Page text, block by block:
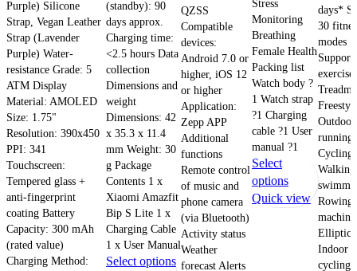
Purple) Silicone
Strap, Vegan Leather
Strap (Lavender
Purple) Water-
resistance Grade: 5
ATM Display
Material: AMOLED
Size: 1.75"
Resolution: 390x450
PPI: 341
Touchscreen:
Tempered glass +
anti-fingerprint
coating Battery
Capacity: 300 mAh
(rated value)
Charging Method:
(standby): 90
days approx.
Charging time:
<2.5 hours Data
collection
Dimensions and
weight
Dimensions: 42
x 35.3 x 11.4
mm Weight: 30
g Package
Contents 1 x
Xiaomi Amazfit
Bip S Lite 1 x
Charging Cable
1 x User Manual
Select optionsThis
QZSS
Compatible
devices:
Android 7.0 or
higher, iOS 12
or higher
Application:
Zepp APP
Additional
functions
Remote control
of music and
phone camera
(via Bluetooth)
Activity status
Weather
forecast Alerts
Stress
Monitoring
Breathing
Female Health
Packing list
Watch body ?
1 Watch strap
?1 Charging
cable ?1 User
manual ?1
Select
optionsThis
product
multiple
variants.
Quick view
days*
30
modes
Outdoor
running,
Cycling,
Rowing
Indoor
cycling,